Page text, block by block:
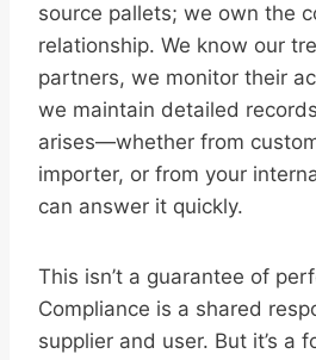
source pallets; we own the
relationship. We know our
partners, we monitor their
we maintain detailed
arises—whether from
importer, or from your
can answer it quickly.
This isn’t a guarantee of
Compliance is a shared
supplier and user. But it’s a